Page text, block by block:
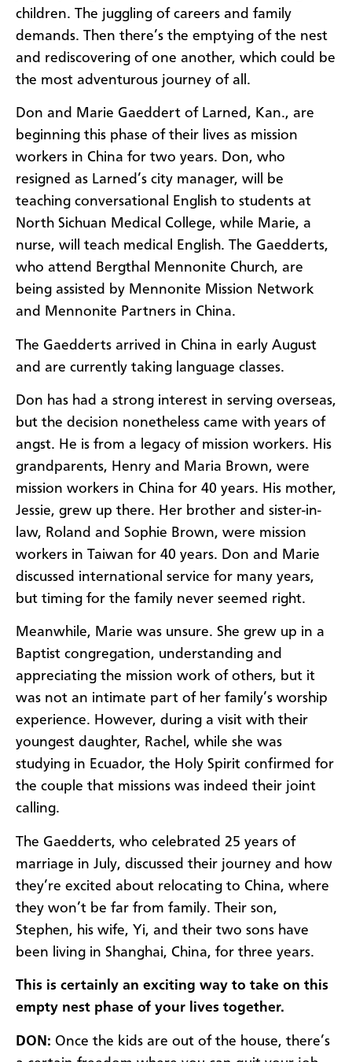
children. The juggling of careers and family
demands. Then there’s the emptying of the nest
and rediscovering of one another, which could be
the most adventurous journey of all.
Don and Marie Gaeddert of Larned, Kan., are
beginning this phase of their lives as mission
workers in China for two years. Don, who
resigned as Larned’s city manager, will be
teaching conversational English to students at
North Sichuan Medical College, while Marie, a
nurse, will teach medical English. The Gaedderts,
who attend Bergthal Mennonite Church, are
being assisted by Mennonite Mission Network
and Mennonite Partners in China.
The Gaedderts arrived in China in early August
and are currently taking language classes.
Don has had a strong interest in serving overseas,
but the decision nonetheless came with years of
angst. He is from a legacy of mission workers. His
grandparents, Henry and Maria Brown, were
mission workers in China for 40 years. His mother,
Jessie, grew up there. Her brother and sister-in-
law, Roland and Sophie Brown, were mission
workers in Taiwan for 40 years. Don and Marie
discussed international service for many years,
but timing for the family never seemed right.
Meanwhile, Marie was unsure. She grew up in a
Baptist congregation, understanding and
appreciating the mission work of others, but it
was not an intimate part of her family’s worship
experience. However, during a visit with their
youngest daughter, Rachel, while she was
studying in Ecuador, the Holy Spirit confirmed for
the couple that missions was indeed their joint
calling.
The Gaedderts, who celebrated 25 years of
marriage in July, discussed their journey and how
they’re excited about relocating to China, where
they won’t be far from family. Their son,
Stephen, his wife, Yi, and their two sons have
been living in Shanghai, China, for three years.
This is certainly an exciting way to take on this
empty nest phase of your lives together.
DON: Once the kids are out of the house, there’s